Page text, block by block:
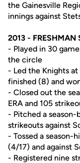
the Gainesville
innings against
2013 - FRESHMAN
- Played in 30
the circle
- Led the Knights
finished (8) and
- Closed out the
ERA and 105
- Pitched a
strikeouts against
- Tossed a season-
(4/17) and against
- Registered nine